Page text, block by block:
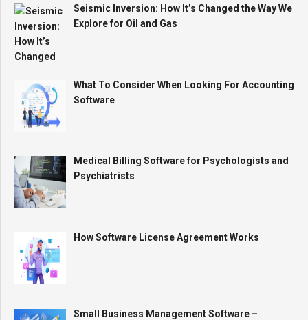
Seismic Inversion: How It’s Changed the Way We
Explore for Oil and Gas
What To Consider When Looking For Accounting
Software
Medical Billing Software for Psychologists and
Psychiatrists
How Software License Agreement Works
Small Business Management Software –